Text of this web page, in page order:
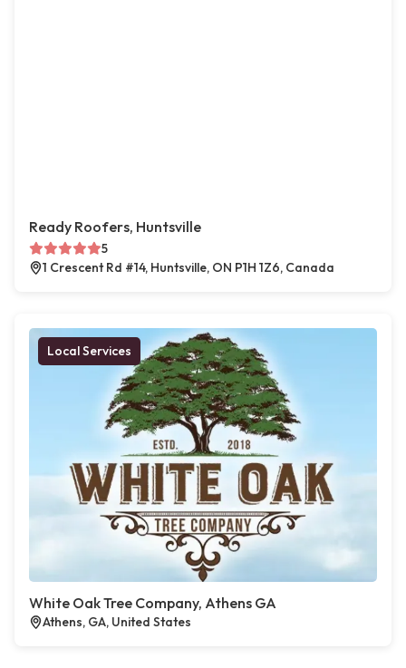
Ready Roofers, Huntsville
5
1 Crescent Rd #14, Huntsville, ON P1H 1Z6, Canada
Local Services
White Oak Tree Company, Athens GA
Athens, GA, United States